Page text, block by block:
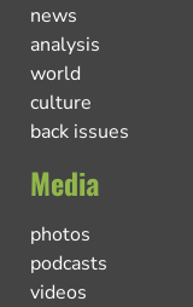
news
analysis
world
culture
back issues
Media
photos
podcasts
videos